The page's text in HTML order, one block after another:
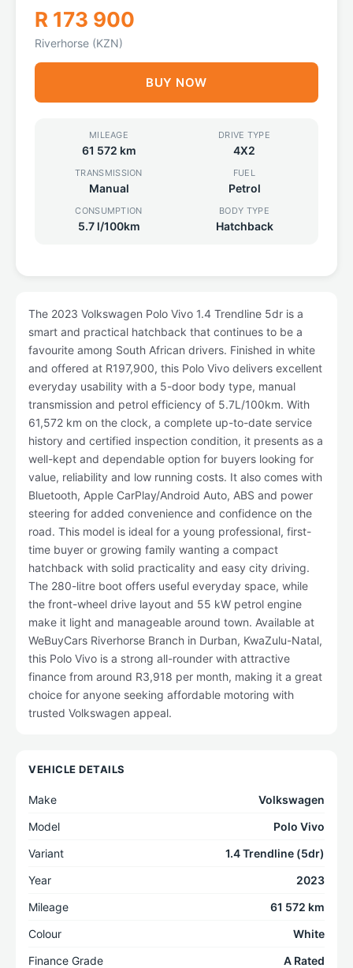
R 173 900
Riverhorse (KZN)
BUY NOW
MILEAGE
61 572 km
DRIVE TYPE
4X2
TRANSMISSION
Manual
FUEL
Petrol
CONSUMPTION
5.7 l/100km
BODY TYPE
Hatchback
The 2023 Volkswagen Polo Vivo 1.4 Trendline 5dr is a
smart and practical hatchback that continues to be a
favourite among South African drivers. Finished in white
and offered at R197,900, this Polo Vivo delivers excellent
everyday usability with a 5-door body type, manual
transmission and petrol efficiency of 5.7L/100km. With
61,572 km on the clock, a complete up-to-date service
history and certified inspection condition, it presents as a
well-kept and dependable option for buyers looking for
value, reliability and low running costs. It also comes with
Bluetooth, Apple CarPlay/Android Auto, ABS and power
steering for added convenience and confidence on the
road. This model is ideal for a young professional, first-
time buyer or growing family wanting a compact
hatchback with solid practicality and easy city driving.
The 280-litre boot offers useful everyday space, while
the front-wheel drive layout and 55 kW petrol engine
make it light and manageable around town. Available at
WeBuyCars Riverhorse Branch in Durban, KwaZulu-Natal,
this Polo Vivo is a strong all-rounder with attractive
finance from around R3,918 per month, making it a great
choice for anyone seeking affordable motoring with
trusted Volkswagen appeal.
VEHICLE DETAILS
Make
Volkswagen
Model
Polo Vivo
Variant
1.4 Trendline (5dr)
Year
2023
Mileage
61 572 km
Colour
White
Finance Grade
A Rated